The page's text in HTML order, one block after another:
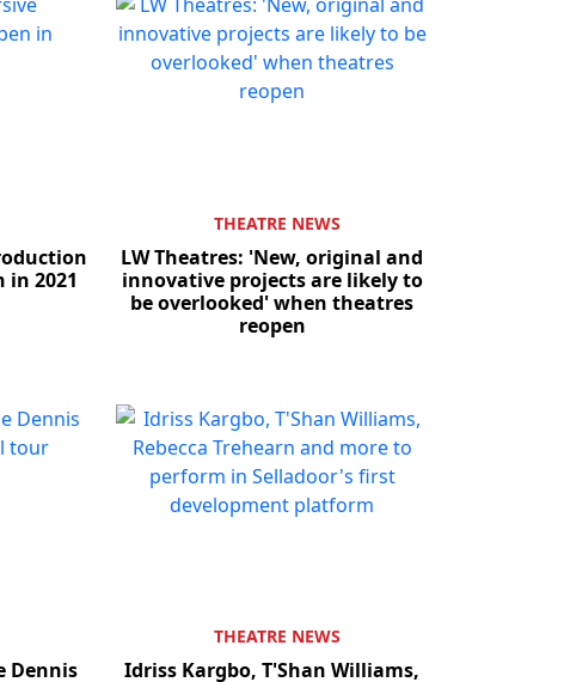
2021
THEATRE NEWS
LW Theatres: 'New, original and
innovative projects are likely to
be overlooked' when theatres
reopen
Dennis
THEATRE NEWS
Idriss Kargbo, T'Shan Williams,